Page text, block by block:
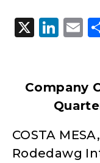
X
Company
COSTA
Rodedawg